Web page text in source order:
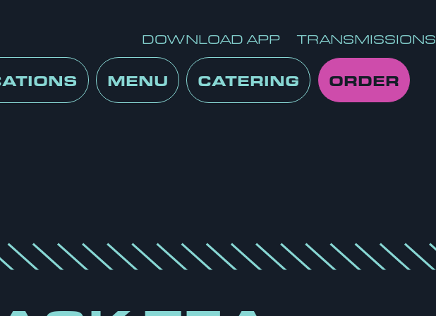
DOWNLOAD APP TRANSMISSIONS
MENU CATERING ORDER